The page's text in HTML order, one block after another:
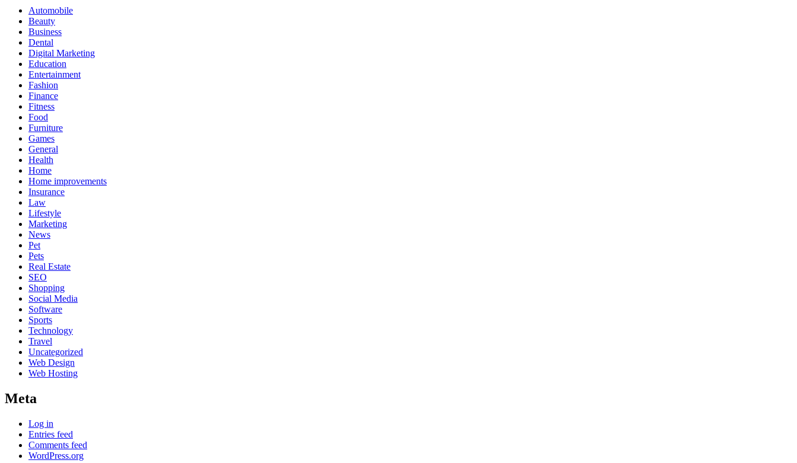
Automobile
Beauty
Business
Dental
Digital Marketing
Education
Entertainment
Fashion
Finance
Fitness
Food
Furniture
Games
General
Health
Home
Home improvements
Insurance
Law
Lifestyle
Marketing
News
Pet
Pets
Real Estate
SEO
Shopping
Social Media
Software
Sports
Technology
Travel
Uncategorized
Web Design
Web Hosting
Meta
Log in
Entries feed
Comments feed
WordPress.org